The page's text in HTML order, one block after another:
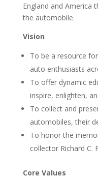
England and America
the automobile.
Vision
To be a resource
auto enthusiasts
To offer dynamic
inspire, enlighten,
To collect and
automobiles, their
To honor the
collector Richard C.
Core Values